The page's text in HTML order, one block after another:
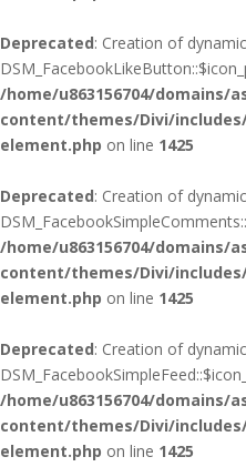
Deprecated: Creation of
/home/u863156704/domains/
content/themes/Divi/
element.php on line 1425
Deprecated: Creation of
/home/u863156704/domains/
content/themes/Divi/
element.php on line 1425
Deprecated: Creation of
/home/u863156704/domains/
content/themes/Divi/
element.php on line 1425